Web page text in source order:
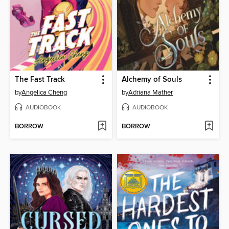
The Fast Track
byAngelica Cheng
AUDIOBOOK
BORROW
Alchemy of Souls
byAdriana Mather
AUDIOBOOK
BORROW